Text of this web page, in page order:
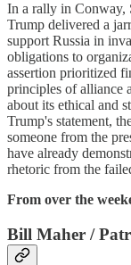
In a rally in Conway,
Trump delivered a
support Russia in
obligations to
assertion prioritized
principles of alliance
about its ethical and
Trump's statement,
someone from the
have already
rhetoric from the
From over the
Bill Maher /